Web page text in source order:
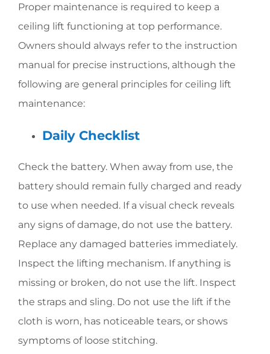
Proper maintenance is required to keep a
ceiling lift functioning at top performance.
Owners should always refer to the instruction
manual for precise instructions, although the
following are general principles for ceiling lift
maintenance:
Daily Checklist
Check the battery. When away from use, the
battery should remain fully charged and ready
to use when needed. If a visual check reveals
any signs of damage, do not use the battery.
Replace any damaged batteries immediately.
Inspect the lifting mechanism. If anything is
missing or broken, do not use the lift. Inspect
the straps and sling. Do not use the lift if the
cloth is worn, has noticeable tears, or shows
symptoms of loose stitching.